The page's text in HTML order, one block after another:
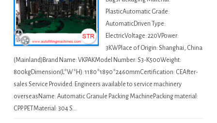
PlasticAutomatic Grade:
AutomaticDriven Type:
ElectricVoltage: 220VPower:
3KWPlace of Origin: Shanghai, China
(Mainland)Brand Name: VKPAKModel Number: S3-K500Weight:
800kgDimension(L*W*H): 1180*1890*2460mmCertification: CEAfter-
sales Service Provided: Engineers available to service machinery
overseasName: Automatic Granule Packing MachinePacking material:
CPP. PETMaterial: 304 S…